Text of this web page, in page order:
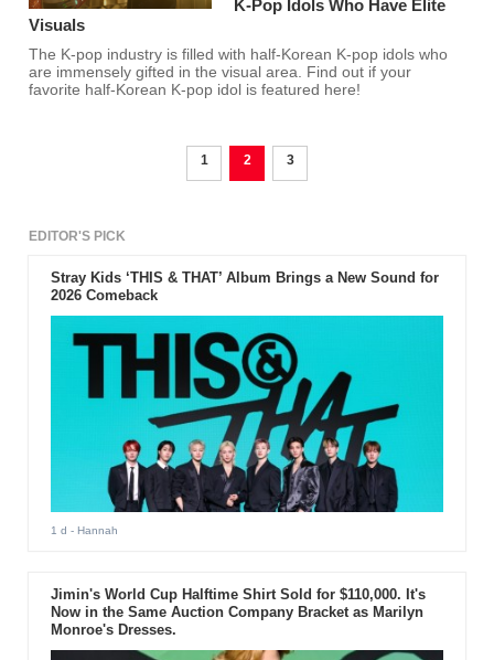
K-Pop Idols Who Have Elite
Visuals
The K-pop industry is filled with half-Korean K-pop idols who
are immensely gifted in the visual area. Find out if your
favorite half-Korean K-pop idol is featured here!
1 2 3
EDITOR'S PICK
Stray Kids ‘THIS & THAT’ Album Brings a New Sound for
2026 Comeback
1 d - Hannah
Jimin's World Cup Halftime Shirt Sold for $110,000. It's
Now in the Same Auction Company Bracket as Marilyn
Monroe's Dresses.